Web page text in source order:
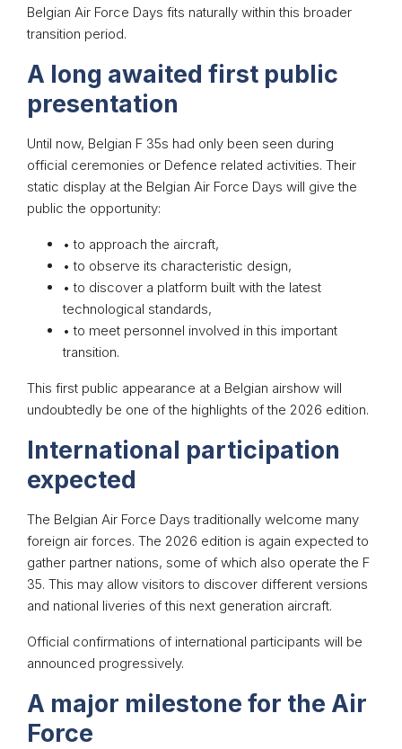
Belgian Air Force Days fits naturally within this broader
transition period.
A long awaited first public
presentation
Until now, Belgian F 35s had only been seen during
official ceremonies or Defence related activities. Their
static display at the Belgian Air Force Days will give the
public the opportunity:
• to approach the aircraft,
• to observe its characteristic design,
• to discover a platform built with the latest
technological standards,
• to meet personnel involved in this important
transition.
This first public appearance at a Belgian airshow will
undoubtedly be one of the highlights of the 2026 edition.
International participation
expected
The Belgian Air Force Days traditionally welcome many
foreign air forces. The 2026 edition is again expected to
gather partner nations, some of which also operate the F
35. This may allow visitors to discover different versions
and national liveries of this next generation aircraft.
Official confirmations of international participants will be
announced progressively.
A major milestone for the Air
Force